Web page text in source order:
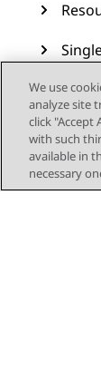
Call
We use
analyze site
click "Accept
with such
available in
necessary